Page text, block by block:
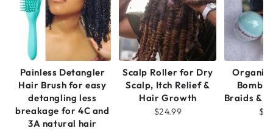
Painless Detangler
Hair Brush for easy
detangling less
breakage for 4C and
3A natural hair
Scalp Roller for Dry
Scalp, Itch Relief &
Hair Growth
$24.99
Organic
Bombs
Braids &